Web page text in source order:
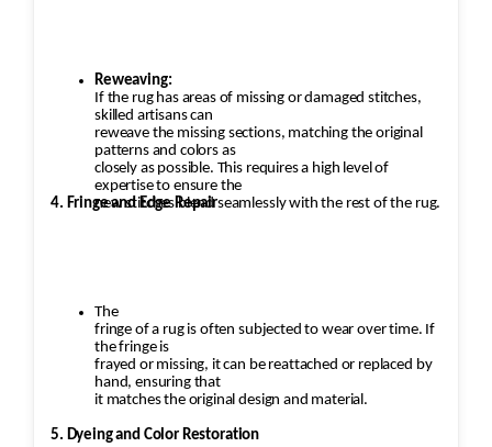
Reweaving:
If the rug has areas of missing or damaged stitches,
skilled artisans can
reweave the missing sections, matching the original
patterns and colors as
closely as possible. This requires a high level of
expertise to ensure the
new stitches blend seamlessly with the rest of the rug.
4. Fringe and Edge Repair
The
fringe of a rug is often subjected to wear over time. If
the fringe is
frayed or missing, it can be reattached or replaced by
hand, ensuring that
it matches the original design and material.
5. Dyeing and Color Restoration